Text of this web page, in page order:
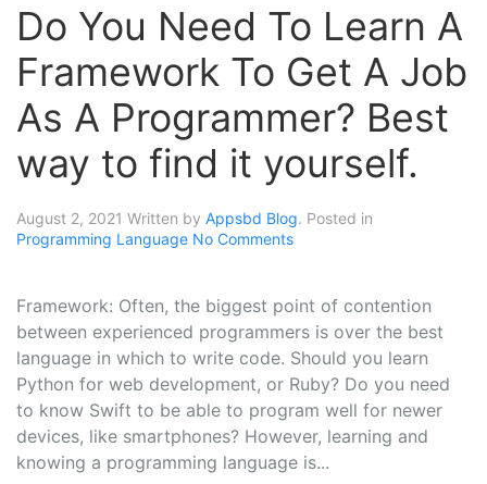
Do You Need To Learn A
Framework To Get A Job
As A Programmer? Best
way to find it yourself.
August 2, 2021 Written by Appsbd Blog. Posted in
Programming Language No Comments
Framework: Often, the biggest point of contention
between experienced programmers is over the best
language in which to write code. Should you learn
Python for web development, or Ruby? Do you need
to know Swift to be able to program well for newer
devices, like smartphones? However, learning and
knowing a programming language is...